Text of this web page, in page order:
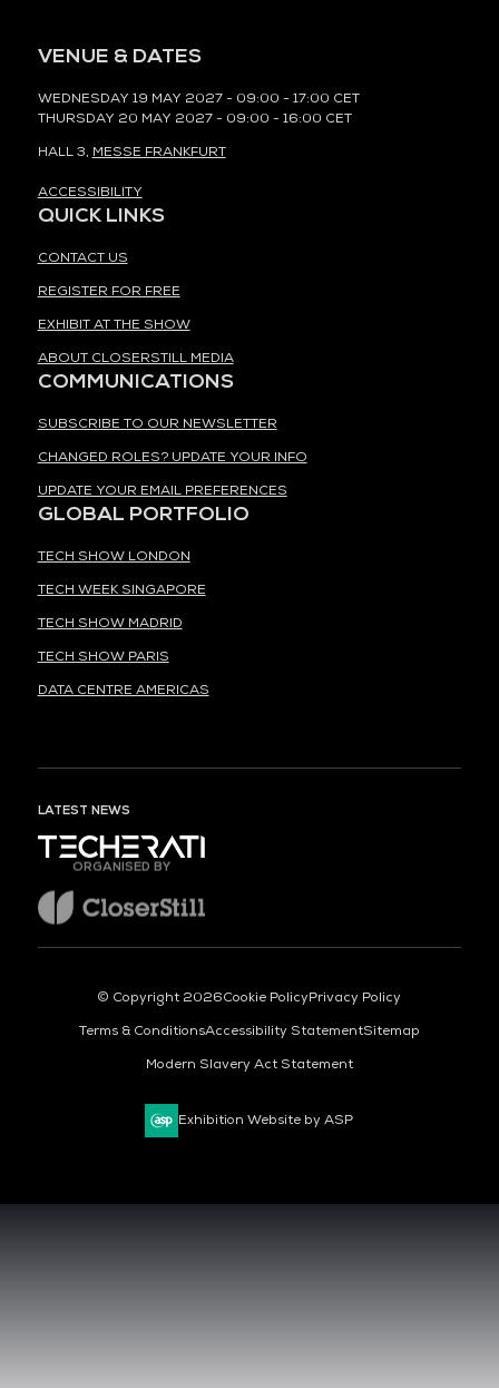
VENUE & DATES
WEDNESDAY 19 MAY 2027 - 09:00 - 17:00 CET
THURSDAY 20 MAY 2027 - 09:00 - 16:00 CET
HALL 3, MESSE FRANKFURT
ACCESSIBILITY
QUICK LINKS
CONTACT US
REGISTER FOR FREE
EXHIBIT AT THE SHOW
ABOUT CLOSERSTILL MEDIA
COMMUNICATIONS
SUBSCRIBE TO OUR NEWSLETTER
CHANGED ROLES? UPDATE YOUR INFO
UPDATE YOUR EMAIL PREFERENCES
GLOBAL PORTFOLIO
TECH SHOW LONDON
TECH WEEK SINGAPORE
TECH SHOW MADRID
TECH SHOW PARIS
DATA CENTRE AMERICAS
LATEST NEWS
ORGANISED BY
© Copyright 2026Cookie PolicyPrivacy Policy
Terms & ConditionsAccessibility StatementSitemap
Modern Slavery Act Statement
Exhibition Website by ASP